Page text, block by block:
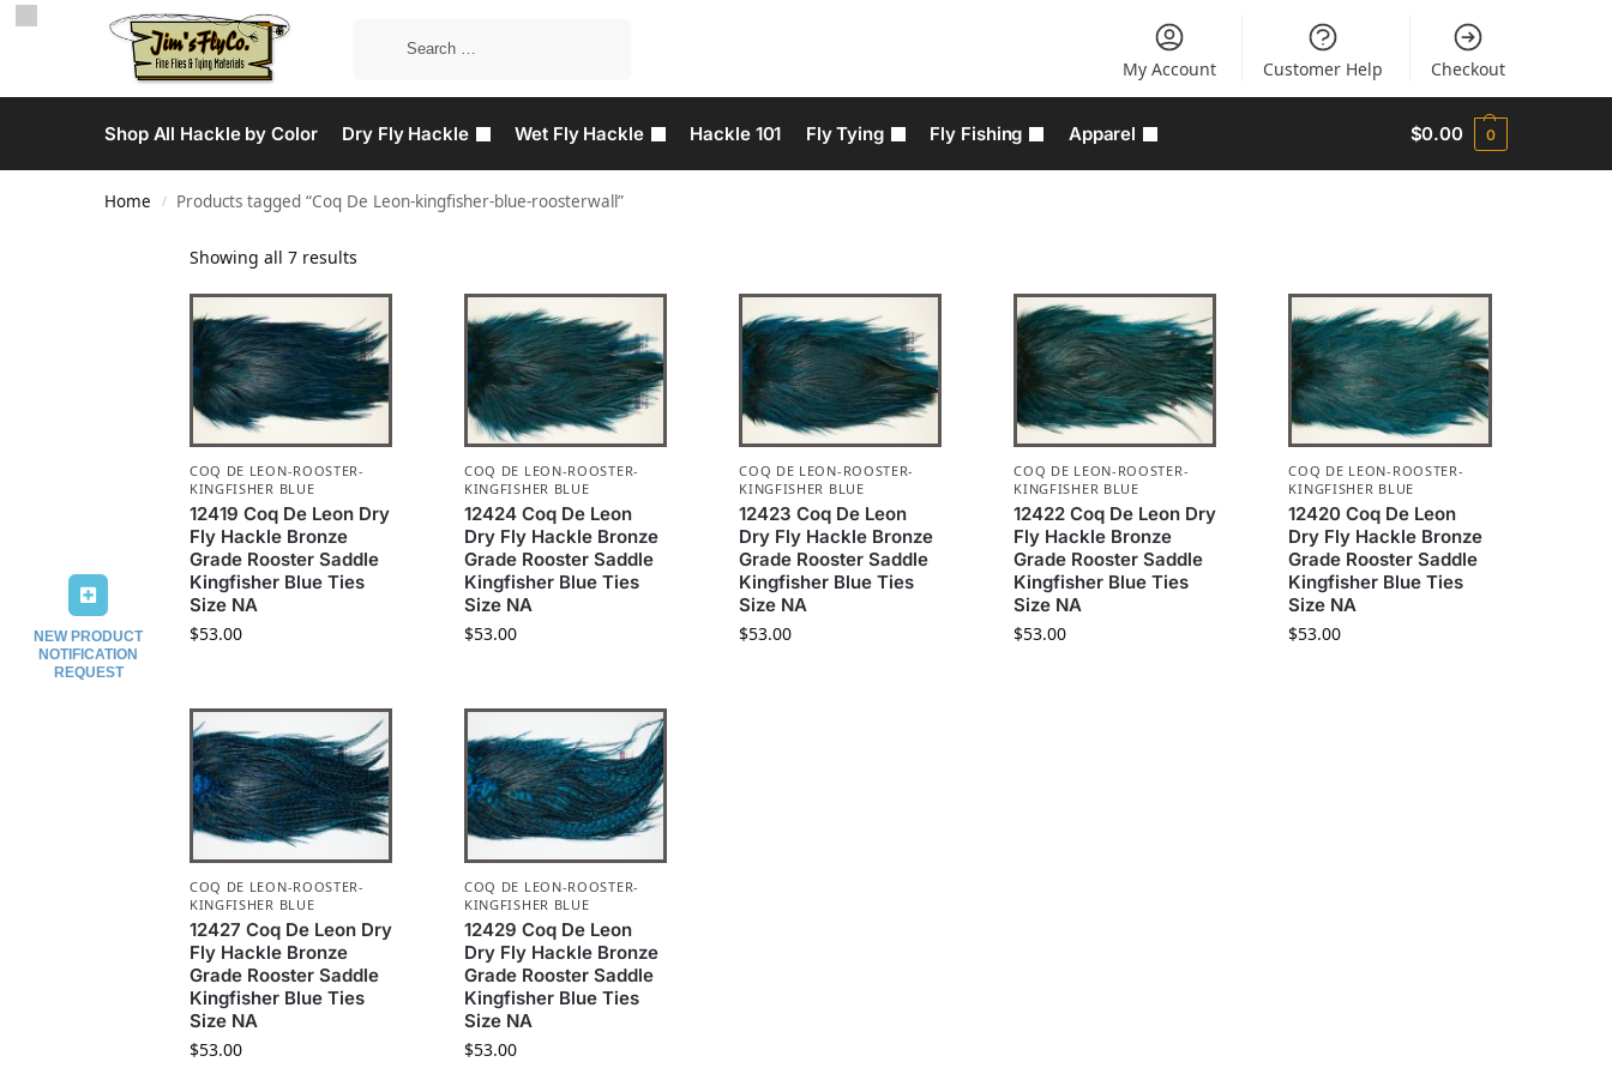
My Account Customer Help Checkout
Shop All Hackle by Color Dry Fly Hackle Wet Fly Hackle Hackle 101 Fly Tying Fly Fishing Apparel $0.00 0
Home / Products tagged “Coq De Leon-kingfisher-blue-roosterwall”
NEW PRODUCT
NOTIFICATION
REQUEST
Showing all 7 results
COQ DE LEON-ROOSTER-
KINGFISHER BLUE
12419 Coq De Leon Dry
Fly Hackle Bronze
Grade Rooster Saddle
Kingfisher Blue Ties
Size NA
$53.00
COQ DE LEON-ROOSTER-
KINGFISHER BLUE
12424 Coq De Leon
Dry Fly Hackle Bronze
Grade Rooster Saddle
Kingfisher Blue Ties
Size NA
$53.00
COQ DE LEON-ROOSTER-
KINGFISHER BLUE
12423 Coq De Leon
Dry Fly Hackle Bronze
Grade Rooster Saddle
Kingfisher Blue Ties
Size NA
$53.00
COQ DE LEON-ROOSTER-
KINGFISHER BLUE
12422 Coq De Leon Dry
Fly Hackle Bronze
Grade Rooster Saddle
Kingfisher Blue Ties
Size NA
$53.00
COQ DE LEON-ROOSTER-
KINGFISHER BLUE
12420 Coq De Leon
Dry Fly Hackle Bronze
Grade Rooster Saddle
Kingfisher Blue Ties
Size NA
$53.00
COQ DE LEON-ROOSTER-
KINGFISHER BLUE
12427 Coq De Leon Dry
Fly Hackle Bronze
Grade Rooster Saddle
Kingfisher Blue Ties
Size NA
$53.00
COQ DE LEON-ROOSTER-
KINGFISHER BLUE
12429 Coq De Leon
Dry Fly Hackle Bronze
Grade Rooster Saddle
Kingfisher Blue Ties
Size NA
$53.00